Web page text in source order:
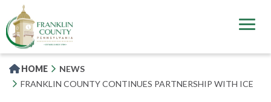
to
main
content
HOME
NEWS
FRANKLIN COUNTY CONTINUES PARTNERSHIP WITH ICE